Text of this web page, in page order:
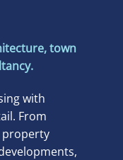
town
with
From
property